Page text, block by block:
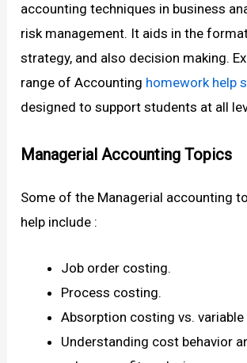
accounting techniques in business
risk management. It aids in the
strategy, and also decision making.
range of Accounting homework help
designed to support students at all
Managerial Accounting Topics
Some of the Managerial accounting
help include :
Job order costing.
Process costing.
Absorption costing vs.
Understanding cost behavior